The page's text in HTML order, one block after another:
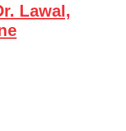
Lawal,